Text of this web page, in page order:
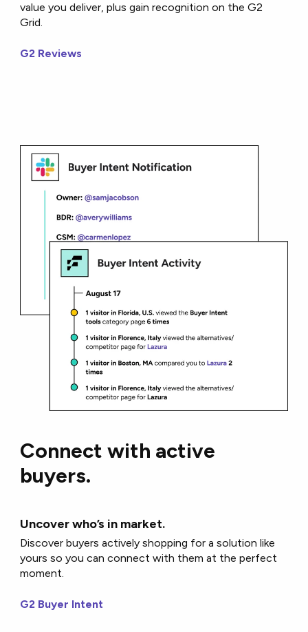
value you deliver, plus gain recognition on the G2
Grid.
G2 Reviews
Connect with active
buyers.
Uncover who’s in market.
Discover buyers actively shopping for a solution like
yours so you can connect with them at the perfect
moment.
G2 Buyer Intent